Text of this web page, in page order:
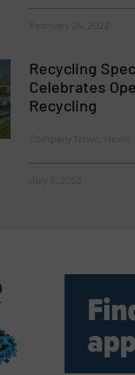
Recycling
Celebrates
Recycling